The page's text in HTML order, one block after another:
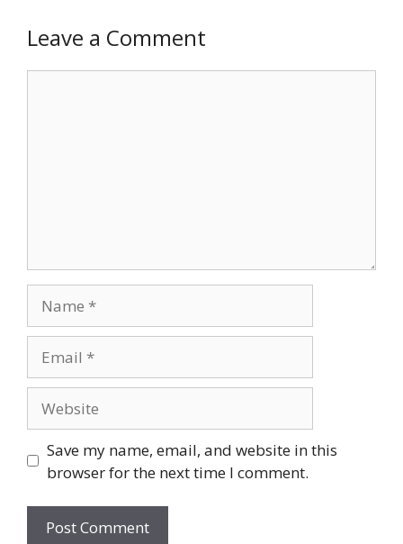
Leave a Comment
Save my name, email, and website in this
browser for the next time I comment.